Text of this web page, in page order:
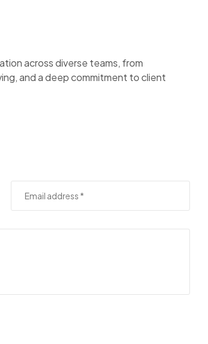
across diverse teams, from
and a deep commitment to client